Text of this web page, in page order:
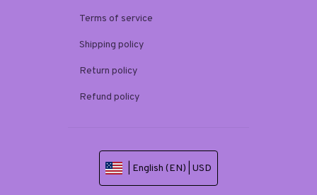
Terms of service
Shipping policy
Return policy
Refund policy
| English (EN) | USD